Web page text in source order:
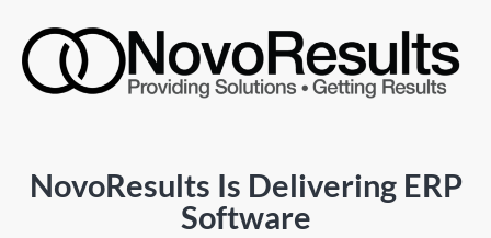
NovoResults Is Delivering ERP
Software